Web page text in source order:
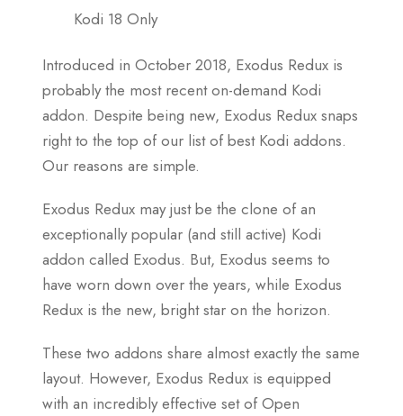
Kodi 18 Only
Introduced in October 2018, Exodus Redux is
probably the most recent on-demand Kodi
addon. Despite being new, Exodus Redux snaps
right to the top of our list of best Kodi addons.
Our reasons are simple.
Exodus Redux may just be the clone of an
exceptionally popular (and still active) Kodi
addon called Exodus. But, Exodus seems to
have worn down over the years, while Exodus
Redux is the new, bright star on the horizon.
These two addons share almost exactly the same
layout. However, Exodus Redux is equipped
with an incredibly effective set of Open